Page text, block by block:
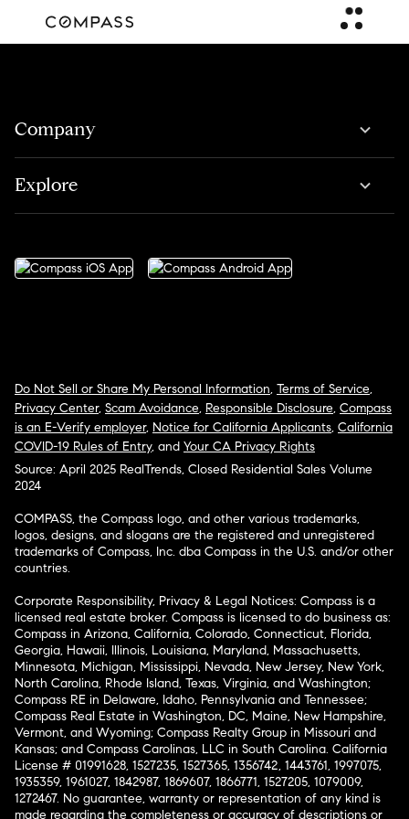
Company
Explore
Do Not Sell or Share My Personal Information, Terms of Service,
Privacy Center, Scam Avoidance, Responsible Disclosure, Compass
is an E-Verify employer, Notice for California Applicants, California
COVID-19 Rules of Entry, and Your CA Privacy Rights
Source: April 2025 RealTrends, Closed Residential Sales Volume
2024
COMPASS, the Compass logo, and other various trademarks,
logos, designs, and slogans are the registered and unregistered
trademarks of Compass, Inc. dba Compass in the U.S. and/or other
countries.
Corporate Responsibility, Privacy & Legal Notices: Compass is a
licensed real estate broker. Compass is licensed to do business as:
Compass in Arizona, California, Colorado, Connecticut, Florida,
Georgia, Hawaii, Illinois, Louisiana, Maryland, Massachusetts,
Minnesota, Michigan, Mississippi, Nevada, New Jersey, New York,
North Carolina, Rhode Island, Texas, Virginia, and Washington;
Compass RE in Delaware, Idaho, Pennsylvania and Tennessee;
Compass Real Estate in Washington, DC, Maine, New Hampshire,
Vermont, and Wyoming; Compass Realty Group in Missouri and
Kansas; and Compass Carolinas, LLC in South Carolina. California
License # 01991628, 1527235, 1527365, 1356742, 1443761, 1997075,
1935359, 1961027, 1842987, 1869607, 1866771, 1527205, 1079009,
1272467. No guarantee, warranty or representation of any kind is
made regarding the completeness or accuracy of descriptions or